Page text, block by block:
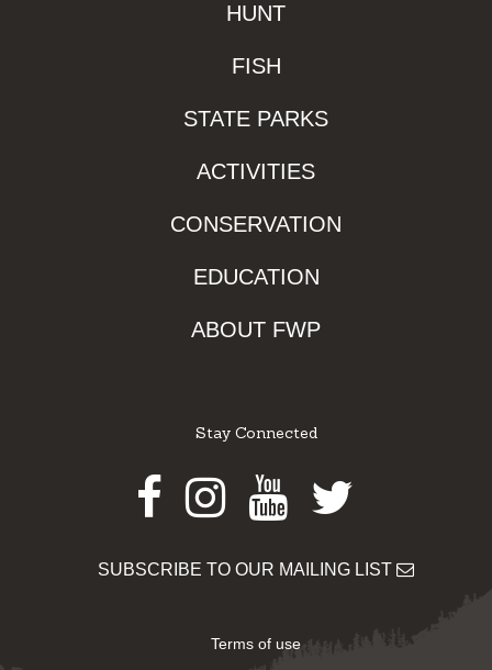
HUNT
FISH
STATE PARKS
ACTIVITIES
CONSERVATION
EDUCATION
ABOUT FWP
Stay Connected
Facebook
Instagram
Youtube
Twitter
SUBSCRIBE TO OUR MAILING LIST
Terms of use